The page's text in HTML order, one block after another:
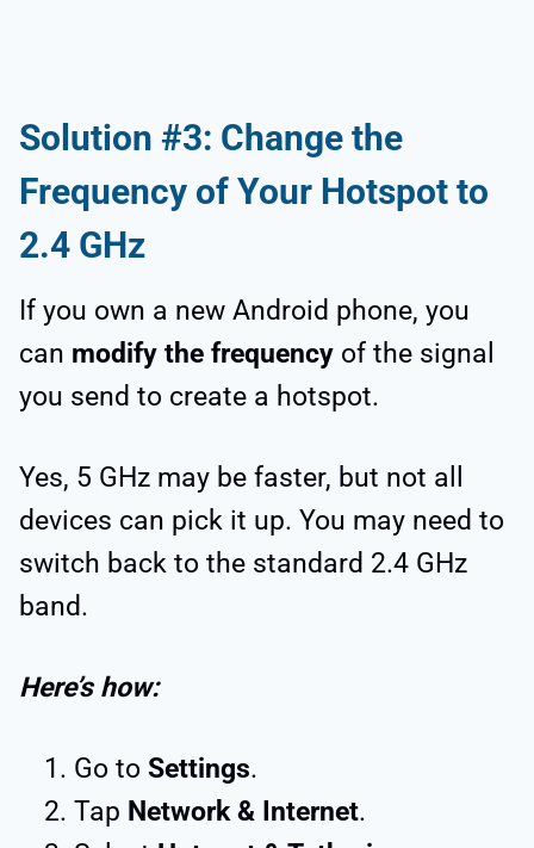
Solution #3: Change the
Frequency of Your Hotspot to
2.4 GHz
If you own a new Android phone, you
can modify the frequency of the signal
you send to create a hotspot.
Yes, 5 GHz may be faster, but not all
devices can pick it up. You may need to
switch back to the standard 2.4 GHz
band.
Here’s how:
Go to Settings.
Tap Network & Internet.